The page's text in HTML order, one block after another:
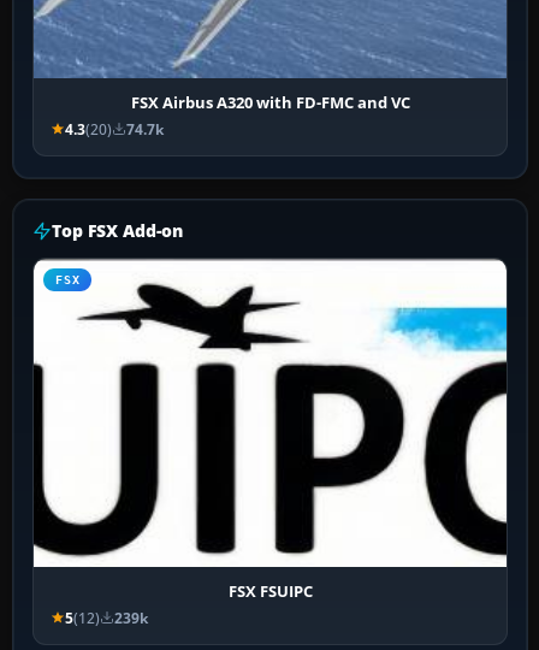
FSX Airbus A320 with FD-FMC and VC
4.3(20) 74.7k
Top FSX Add-on
FSX
FSX FSUIPC
5(12) 239k